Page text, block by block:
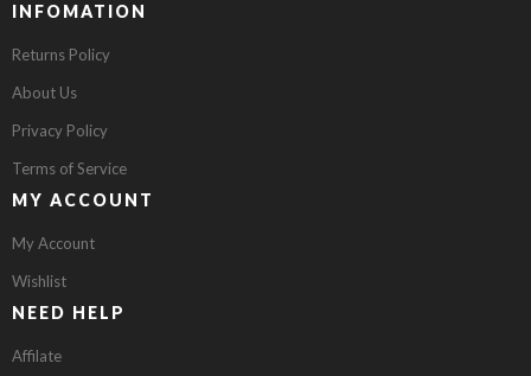
INFOMATION
Returns Policy
About Us
Privacy Policy
Terms of Service
MY ACCOUNT
My Account
Wishlist
NEED HELP
Affilate